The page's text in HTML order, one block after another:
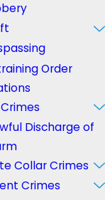
Order
Discharge of
Collar Crimes
Crimes